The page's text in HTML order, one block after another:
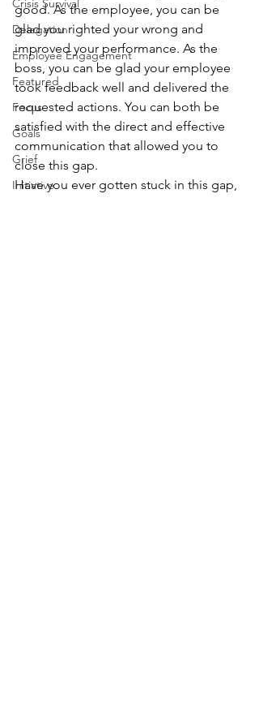
Crisis Survival
Delegation
Employee Engagement
Featured
Focus
Goals
Grief
Initiative
good. As the employee, you can be
glad you righted your wrong and
improved your performance. As the
boss, you can be glad your employee
took feedback well and delivered the
requested actions. You can both be
satisfied with the direct and effective
communication that allowed you to
close this gap.
Have you ever gotten stuck in this gap,